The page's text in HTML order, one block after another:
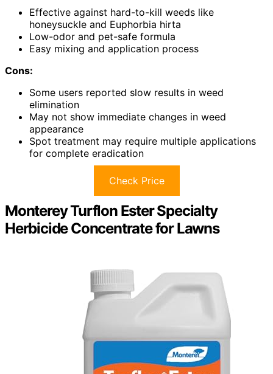
Effective against hard-to-kill weeds like
honeysuckle and Euphorbia hirta
Low-odor and pet-safe formula
Easy mixing and application process
Cons:
Some users reported slow results in weed
elimination
May not show immediate changes in weed
appearance
Spot treatment may require multiple applications
for complete eradication
Check Price
Monterey Turflon Ester Specialty
Herbicide Concentrate for Lawns